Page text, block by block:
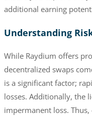
additional earning
Understanding
While Raydium offers
decentralized swaps
is a significant factor;
losses. Additionally, the
impermanent loss.